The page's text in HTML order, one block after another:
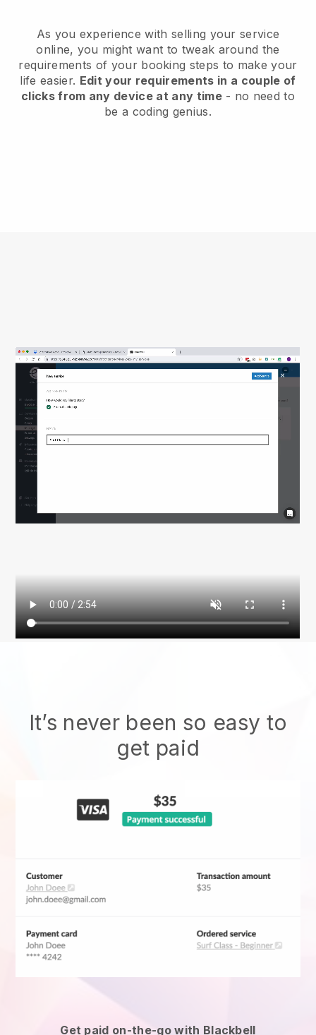
As you experience with selling your service
online, you might want to tweak around the
requirements of your booking steps to make your
life easier. Edit your requirements in a couple of
clicks from any device at any time- no need to
be a coding genius.
It’s never been so easy to
get paid
Get paid on-the-go with Blackbell